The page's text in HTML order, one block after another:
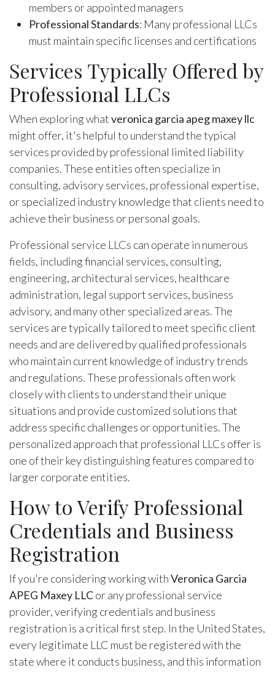
members or appointed managers
Professional Standards: Many professional LLCs
must maintain specific licenses and certifications
Services Typically Offered by
Professional LLCs
When exploring whatveronica garcia apeg maxey llc
might offer, it's helpful to understand the typical
services provided by professional limited liability
companies. These entities often specialize in
consulting, advisory services, professional expertise,
or specialized industry knowledge that clients need to
achieve their business or personal goals.
Professional service LLCs can operate in numerous
fields, including financial services, consulting,
engineering, architectural services, healthcare
administration, legal support services, business
advisory, and many other specialized areas. The
services are typically tailored to meet specific client
needs and are delivered by qualified professionals
who maintain current knowledge of industry trends
and regulations. These professionals often work
closely with clients to understand their unique
situations and provide customized solutions that
address specific challenges or opportunities. The
personalized approach that professional LLCs offer is
one of their key distinguishing features compared to
larger corporate entities.
How to Verify Professional
Credentials and Business
Registration
If you're considering working withVeronica Garcia
APEG Maxey LLCor any professional service
provider, verifying credentials and business
registration is a critical first step. In the United States,
every legitimate LLC must be registered with the
state where it conducts business, and this information